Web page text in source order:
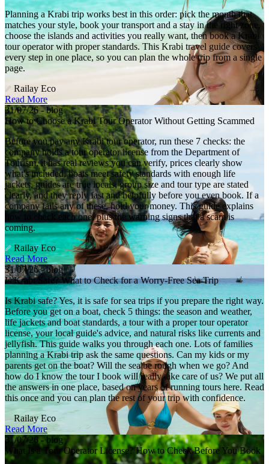
Planning a Krabi trip works best in this order: pick the month that
matches your style, book your transport and a stay in the right zone,
choose the islands and activities you really want, then book a Krabi
tour operator with proper standards. This Krabi travel guide covers
every step in one place, so you can plan the whole trip from a single
page.
Railay Eco
Read More
31/07/26 - blog
How to Choose a Krabi Tour Operator Without Getting Scammed
Before you pay any Krabi tour operator, run these 7 checks: the
company holds a tour operator license from the Department of
Tourism, it has real reviews you can verify, prices clearly show
what's included, boats meet safety standards with enough life
jackets, guides are true locals, group size and tour type are stated
clearly, and they reply fast and helpfully before you even book. If a
company fails any of these, hold your money. This guide explains
how to check each one, plus the warning signs that a scam is
coming.
Railay Eco
Read More
31/07/26 - blog
Is Krabi Safe? What to Check for a Worry-Free Sea Trip
Is Krabi safe? Yes, it is safe for sea trips if you prepare the right way.
Before you get on a boat, check 5 things: the season and weather,
life jackets and boat standards, a tour with a proper tour operator
license, your local guide's advice, and natural risks like currents and
jellyfish. This guide walks you through each one. Lots of families
planning a Krabi trip ask the same questions. Can my kids or my
parents get on the boat? Will the sea be rough when we go? And
how do I know the tour I book will really take care of us? We put all
the answers in one place, based on years of running tours here. Read
this once and you can plan the rest of your trip with confidence.
Railay Eco
Read More
31/07/26 - blog
What Is a Tour Operator License? How to Check Before You Book